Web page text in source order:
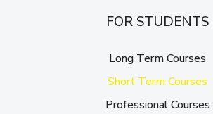
FOR STUDENTS
Long Term Courses
Short Term Courses
Professional Courses